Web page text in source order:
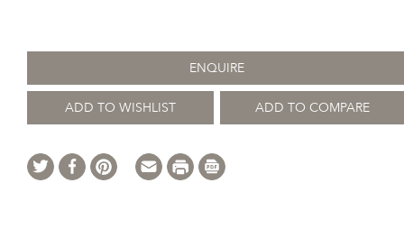
ENQUIRE
ADD TO WISHLIST ADD TO COMPARE